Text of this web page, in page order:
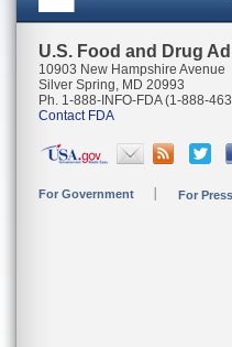
U.S. Food and Drug
10903 New Hampshire Avenue
Silver Spring, MD 20993
Ph. 1-888-INFO-FDA (1-888-
Contact FDA
For Government For Press